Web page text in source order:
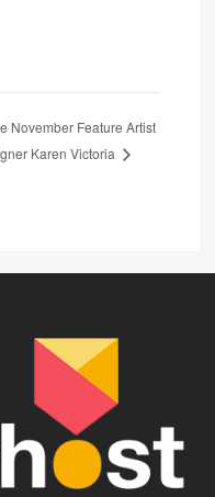
November Feature Artist
Karen Victoria